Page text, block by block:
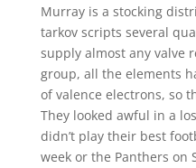
Murray is a stocking
tarkov scripts several
supply almost any valve
group, all the elements
of valence electrons, so
They looked awful in a
didn’t play their best
week or the Panthers on